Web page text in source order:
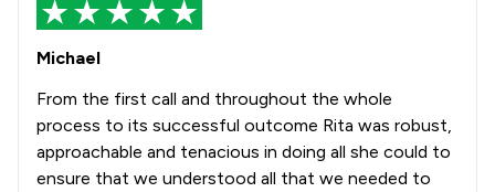
Michael
From the first call and throughout the whole
process to its successful outcome Rita was robust,
approachable and tenacious in doing all she could to
ensure that we understood all that we needed to